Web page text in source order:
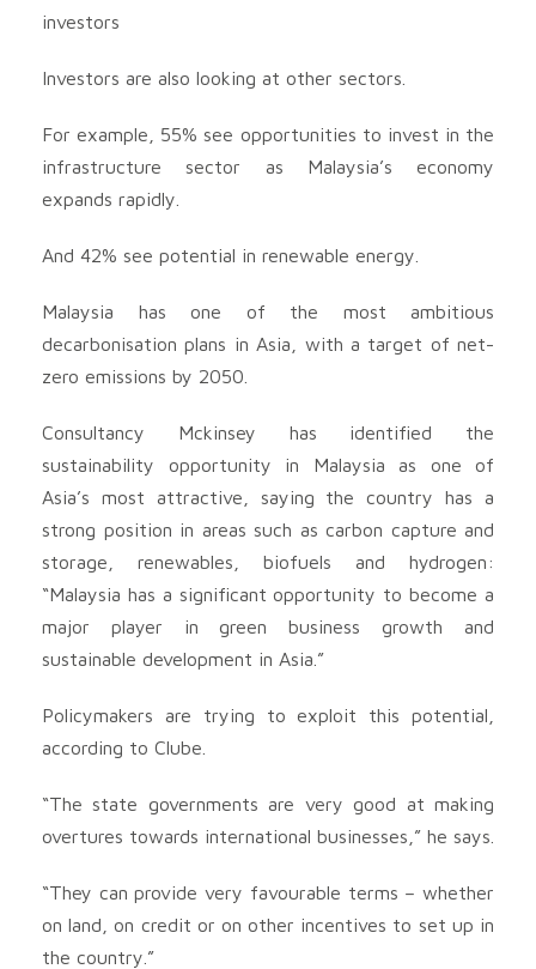
investors
Investors are also looking at other sectors.
For example, 55% see opportunities to invest in the
infrastructure sector as Malaysia’s economy
expands rapidly.
And 42% see potential in renewable energy.
Malaysia has one of the most ambitious
decarbonisation plans in Asia, with a target of net-
zero emissions by 2050.
Consultancy Mckinsey has identified the
sustainability opportunity in Malaysia as one of
Asia’s most attractive, saying the country has a
strong position in areas such as carbon capture and
storage, renewables, biofuels and hydrogen:
“Malaysia has a significant opportunity to become a
major player in green business growth and
sustainable development in Asia.”
Policymakers are trying to exploit this potential,
according to Clube.
“The state governments are very good at making
overtures towards international businesses,” he says.
“They can provide very favourable terms – whether
on land, on credit or on other incentives to set up in
the country.”